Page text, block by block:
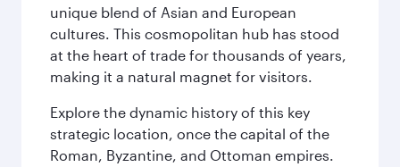
unique blend of Asian and European
cultures. This cosmopolitan hub has stood
at the heart of trade for thousands of years,
making it a natural magnet for visitors.
Explore the dynamic history of this key
strategic location, once the capital of the
Roman, Byzantine, and Ottoman empires.